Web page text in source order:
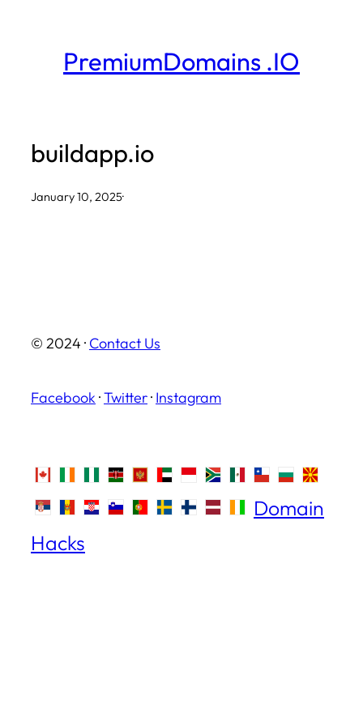
PremiumDomains .IO
buildapp.io
January 10, 2025·
© 2024 · Contact Us
Facebook ·Twitter· Instagram
Domain
Hacks